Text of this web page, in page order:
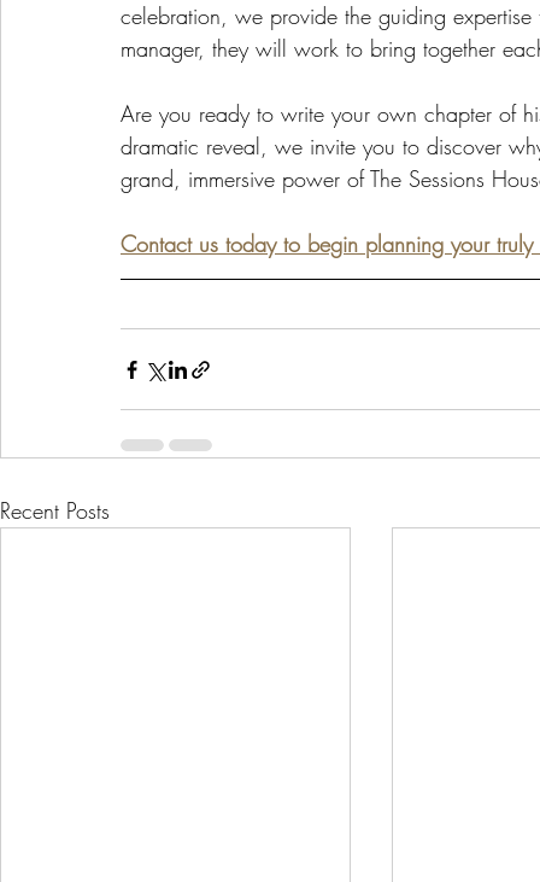
celebration, we provide the guiding
manager, they will work to bring together
Are you ready to write your own chapter of
dramatic reveal, we invite you to discover
grand, immersive power of The Sessions
Contact us today to begin planning your truly
Recent Posts